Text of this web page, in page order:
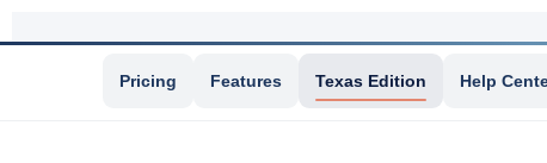
Pricing Features Texas Edition Help